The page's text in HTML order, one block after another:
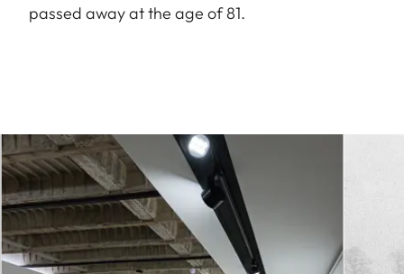
passed away at the age of 81.